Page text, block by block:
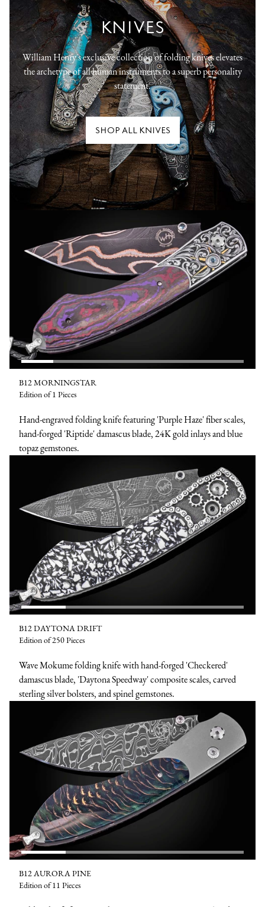
KNIVES
William Henry's exclusive collection of folding knives elevates
the archetype of all human instruments to a superb personality
statement.
SHOP ALL KNIVES
B12 MORNINGSTAR
Edition of 1 Pieces
Hand-engraved folding knife featuring 'Purple Haze' fiber scales,
hand-forged 'Riptide' damascus blade, 24K gold inlays and blue
topaz gemstones.
B12 DAYTONA DRIFT
Edition of 250 Pieces
Wave Mokume folding knife with hand-forged 'Checkered'
damascus blade, 'Daytona Speedway' composite scales, carved
sterling silver bolsters, and spinel gemstones.
B12 AURORA PINE
Edition of 11 Pieces